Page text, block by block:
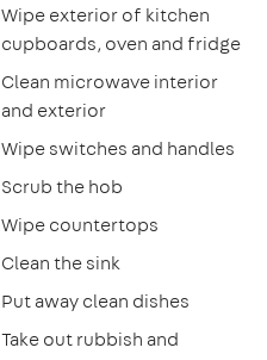
Wipe exterior of kitchen
cupboards, oven and fridge
Clean microwave interior
and exterior
Wipe switches and handles
Scrub the hob
Wipe countertops
Clean the sink
Put away clean dishes
Take out rubbish and